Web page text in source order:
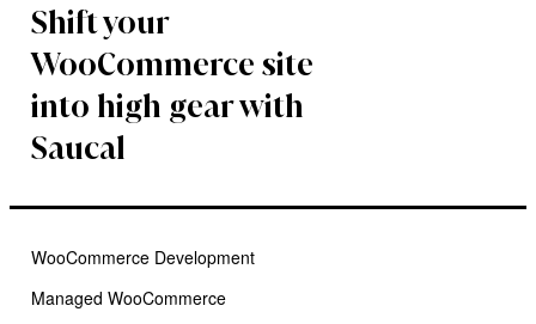
Shift your
WooCommerce site
into high gear with
Saucal
WooCommerce Development
Managed WooCommerce